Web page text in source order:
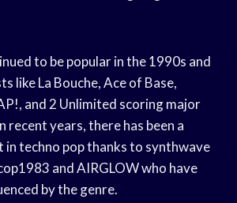
to be popular in the 1990s and
like La Bouche, Ace of Base,
and 2 Unlimited scoring major
recent years, there has been a
in techno pop thanks to synthwave
and AIRGLOW who have
by the genre.